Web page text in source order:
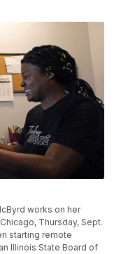
works on her
Thursday, Sept.
starting remote
Illinois State Board of